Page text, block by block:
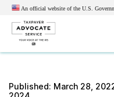
An official website of the U.S.
Search
Published: March 28,